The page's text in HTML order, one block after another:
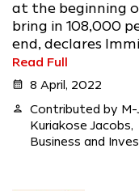
at the beginning
bring in 108,000
end, declares
Read Full
calendar_month 8 April, 2022
person
Contributed by M-
Kuriakose Jacobs,
Business and